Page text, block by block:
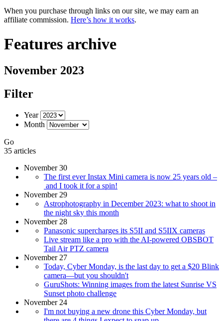
When you purchase through links on our site, we may earn an
affiliate commission. Here’s how it works.
Features archive
November 2023
Filter
Year
Month
Go
35 articles
November 30
The first ever Instax Mini camera is now 25 years old –
and I took it for a spin!
November 29
Astrophotography in December 2023: what to shoot in
the night sky this month
November 28
Panasonic supercharges its S5II and S5IIX cameras
Live stream like a pro with the AI-powered OBSBOT
Tail Air PTZ camera
November 27
Today, Cyber Monday, is the last day to get a $20 Blink
camera—but you shouldn't
GuruShots: Winning images from the latest Sunrise VS
Sunset photo challenge
November 24
I'm not buying a new drone this Cyber Monday, but